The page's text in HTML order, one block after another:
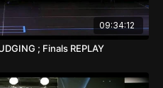
09:34:12
; Finals REPLAY